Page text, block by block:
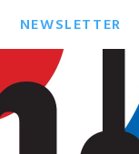
NEWSLETTER